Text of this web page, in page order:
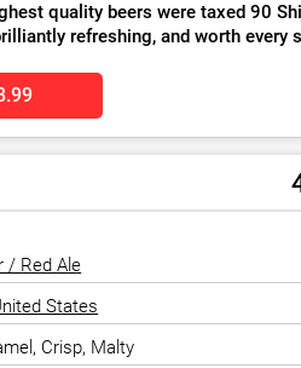
quality beers were taxed 90
refreshing, and worth every
/ Red Ale
States
Crisp, Malty